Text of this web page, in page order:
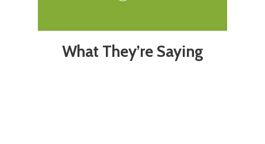
What They’re Saying